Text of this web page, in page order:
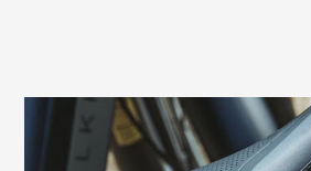
Prevents sitting pressure